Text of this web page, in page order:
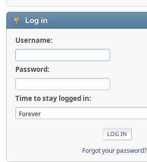
Log in
Username:
Password:
Time to stay logged in:
Forgot your password?